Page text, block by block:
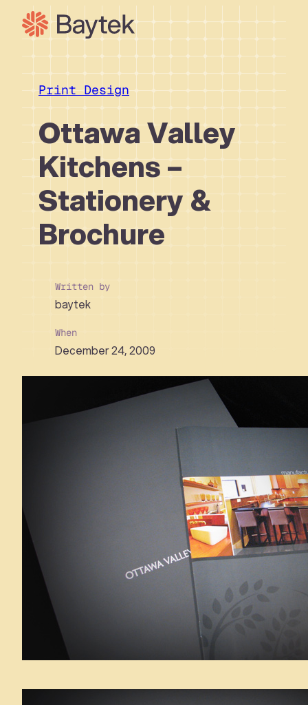
Skip
content
Our Approach
What We Do
Our Work
Our People
Connect
Print Design
Ottawa Valley
Kitchens –
Stationery &
Brochure
Written by
baytek
When
December 24, 2009